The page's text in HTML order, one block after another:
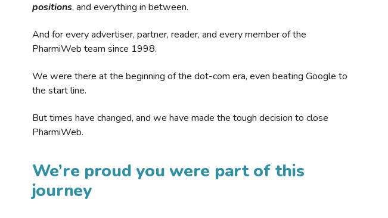
positions, and everything in between.
And for every advertiser, partner, reader, and every member of the
PharmiWeb team since 1998.
We were there at the beginning of the dot-com era, even beating Google to
the start line.
But times have changed, and we have made the tough decision to close
PharmiWeb.
We’re proud you were part of this
journey